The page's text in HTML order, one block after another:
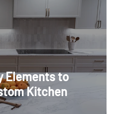
Elements to
Kitchen